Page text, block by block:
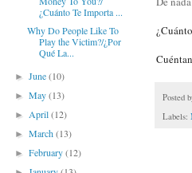
Posted
Labels:
¿Cuánto Te Importa ...
Why Do People Like To
Play the Victim?/¿Por
Qué La...
►June(10)
►May(13)
►April(12)
►March(13)
►February(12)